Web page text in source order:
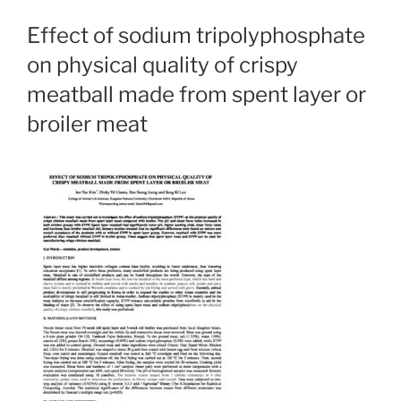
Effect of sodium tripolyphosphate
on physical quality of crispy
meatball made from spent layer or
broiler meat